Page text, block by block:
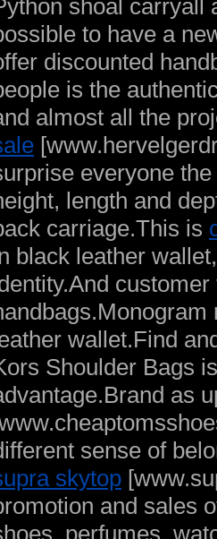
shoal carryall
to have a
discounted
is the
almost all the
everyone
length and
carriage.This is
black leather
wallet.Find
Shoulder Bags
as
sense of
skytop
and sales
perfumes,